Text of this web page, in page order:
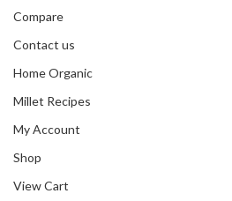
Compare
Contact us
Home Organic
Millet Recipes
My Account
Shop
View Cart